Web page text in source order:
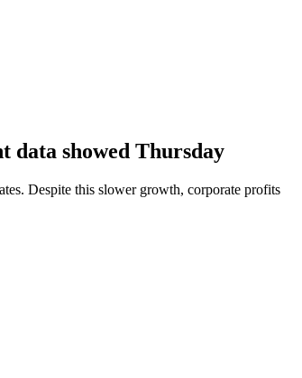
data showed Thursday
Despite this slower growth, corporate profits